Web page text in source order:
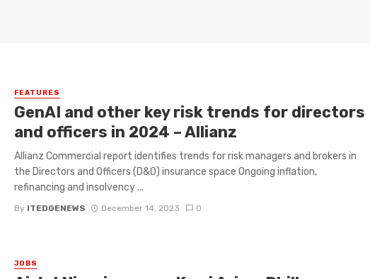
FEATURES
GenAI and other key risk trends for directors
and officers in 2024 – Allianz
Allianz Commercial report identifies trends for risk managers and brokers in
the Directors and Officers (D&O) insurance space Ongoing inflation,
refinancing and insolvency ...
By ITEDGENEWS December 14, 2023 0
JOBS